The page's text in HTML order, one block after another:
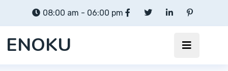
08:00 am - 06:00 pm
ENOKU